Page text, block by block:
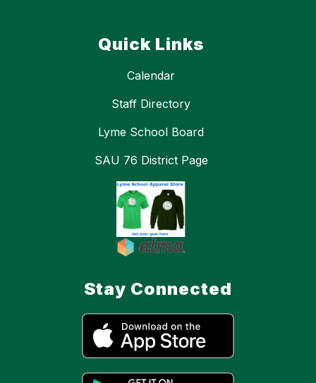
Quick Links
Calendar
Staff Directory
Lyme School Board
SAU 76 District Page
Stay Connected